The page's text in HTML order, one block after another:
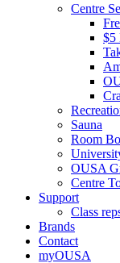
Centre
$5
Sauna
Room
OUSA
Centre
Support
Class
Brands
Contact
myOUSA